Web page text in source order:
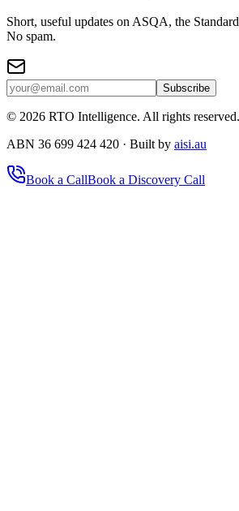
Short, useful updates on ASQA, the
No spam.
Subscribe
© 2026 RTO Intelligence. All rights reserved.
ABN 36 699 424 420 · Built by aisi.au
Book a CallBook a Discovery Call